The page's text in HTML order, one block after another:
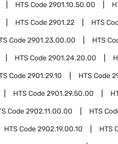
HTS Code2901.10.50.00
HTS Code2901.22 HTS
Code2901.23.00.00 HTS
HTS Code2901.24.20.00
Code2901.29.10 HTS Code
HTS Code2901.29.50.00
Code2902.11.00.00 HTS
HTS Code2902.19.00.10 HTS